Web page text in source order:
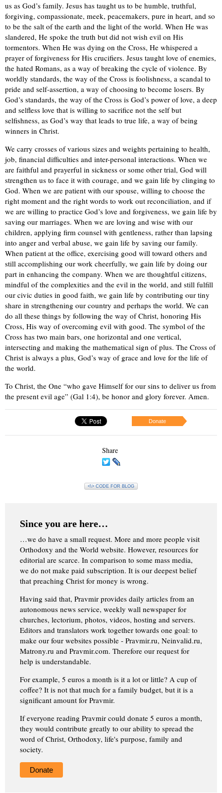
us as God’s family. Jesus has taught us to be humble, truthful,
forgiving, compassionate, meek, peacemakers, pure in heart, and so
to be the salt of the earth and the light of the world. When He was
slandered, He spoke the truth but did not wish evil on His
tormentors. When He was dying on the Cross, He whispered a
prayer of forgiveness for His crucifiers. Jesus taught love of enemies,
the hated Romans, as a way of breaking the cycle of violence. By
worldly standards, the way of the Cross is foolishness, a scandal to
pride and self-assertion, a way of choosing to become losers. By
God’s standards, the way of the Cross is God’s power of love, a deep
and selfless love that is willing to sacrifice not the self but
selfishness, as God’s way that leads to true life, a way of being
winners in Christ.
We carry crosses of various sizes and weights pertaining to health,
job, financial difficulties and inter-personal interactions. When we
are faithful and prayerful in sickness or some other trial, God will
strengthen us to face it with courage, and we gain life by clinging to
God. When we are patient with our spouse, willing to choose the
right moment and the right words to work out reconciliation, and if
we are willing to practice God’s love and forgiveness, we gain life by
saving our marriages. When we are loving and wise with our
children, applying firm counsel with gentleness, rather than lapsing
into anger and verbal abuse, we gain life by saving our family.
When patient at the office, exercising good will toward others and
still accomplishing our work cheerfully, we gain life by doing our
part in enhancing the company. When we are thoughtful citizens,
mindful of the complexities and the evil in the world, and still fulfill
our civic duties in good faith, we gain life by contributing our tiny
share in strengthening our country and perhaps the world. We can
do all these things by following the way of Christ, honoring His
Cross, His way of overcoming evil with good. The symbol of the
Cross has two main bars, one horizontal and one vertical,
intersecting and making the mathematical sign of plus. The Cross of
Christ is always a plus, God’s way of grace and love for the life of
the world.
To Christ, the One “who gave Himself for our sins to deliver us from
the present evil age” (Gal 1:4), be honor and glory forever. Amen.
Donate
Share
<\> CODE FOR BLOG
Since you are here…
…we do have a small request. More and more people visit
Orthodoxy and the World website. However, resources for
editorial are scarce. In comparison to some mass media,
we do not make paid subscription. It is our deepest belief
that preaching Christ for money is wrong.
Having said that, Pravmir provides daily articles from an
autonomous news service, weekly wall newspaper for
churches, lectorium, photos, videos, hosting and servers.
Editors and translators work together towards one goal: to
make our four websites possible - Pravmir.ru, Neinvalid.ru,
Matrony.ru and Pravmir.com. Therefore our request for
help is understandable.
For example, 5 euros a month is it a lot or little? A cup of
coffee? It is not that much for a family budget, but it is a
significant amount for Pravmir.
If everyone reading Pravmir could donate 5 euros a month,
they would contribute greatly to our ability to spread the
word of Christ, Orthodoxy, life's purpose, family and
society.
Donate